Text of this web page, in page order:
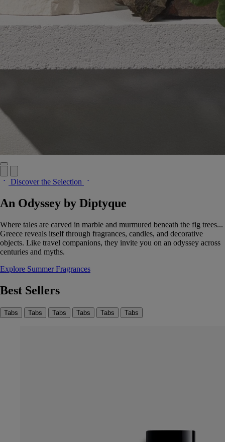
Discover the Selection
An Odyssey by Diptyque
Where tales are carved in marble and murmured beneath the fig trees...
Greece reveals itself through fragrances, candles, and decorative
objects. Like travel companions, they invite you on an odyssey across
centuries and myths.
Explore Summer Fragrances
Best Sellers
Tabs Tabs Tabs Tabs Tabs Tabs